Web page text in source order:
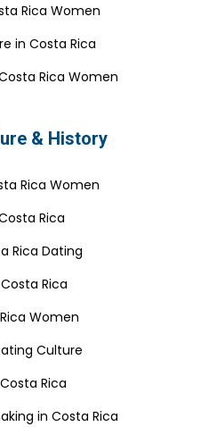
Rica Women
in Costa Rica
Rica Women
& History
Rica Women
Rica
Rica Dating
Rica
Women
Culture
Rica
in Costa Rica